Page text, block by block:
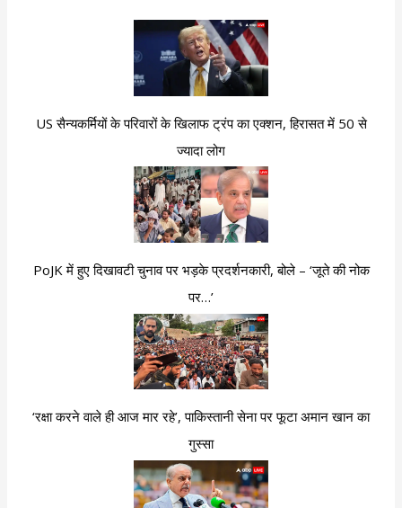
US सैन्यकर्मियों के परिवारों के खिलाफ ट्रंप का एक्शन, हिरासत में 50 से
ज्यादा लोग
PoJK में हुए दिखावटी चुनाव पर भड़के प्रदर्शनकारी, बोले – ‘जूते की नोक
पर…’
‘रक्षा करने वाले ही आज मार रहे’, पाकिस्तानी सेना पर फूटा अमान खान का
गुस्सा